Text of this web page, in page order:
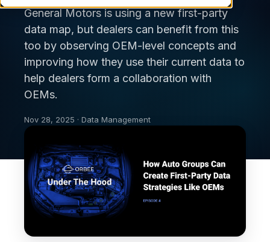
General Motors is using a new first-party
data map, but dealers can benefit from this
too by observing OEM-level concepts and
improving how they use their current data to
help dealers form a collaboration with
OEMs.
Nov 28, 2025 · Data Management